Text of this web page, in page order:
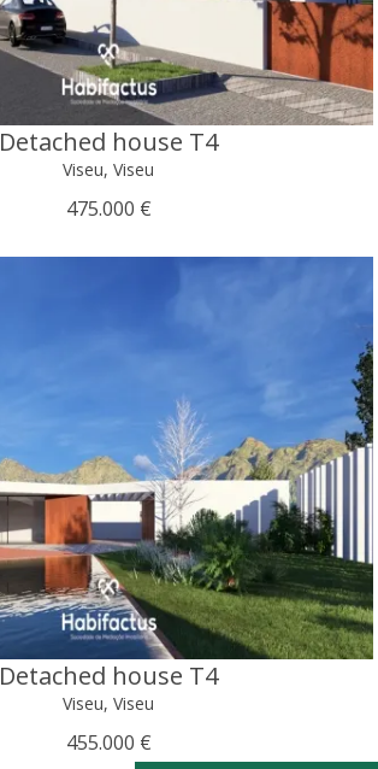
Detached house T4
Viseu, Viseu
475.000 €
Detached house T4
Viseu, Viseu
455.000 €